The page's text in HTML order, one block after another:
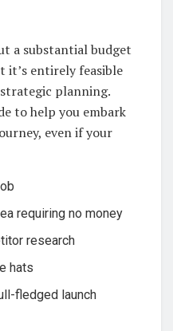
a substantial budget
it’s entirely feasible
planning.
to help you embark
even if your
requiring no money
research
hats
fledged launch